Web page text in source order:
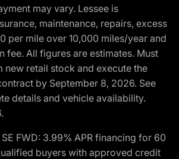
may vary. Lessee is
maintenance, repairs, excess
per mile over 10,000 miles/year and
fee. All figures are estimates. Must
new retail stock and execute the
by September 8, 2026. See
details and vehicle availability.
FWD: 3.99% APR financing for 60
buyers with approved credit